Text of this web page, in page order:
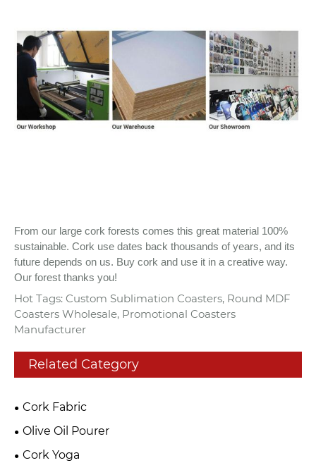
From our large cork forests comes this great material 100%
sustainable. Cork use dates back thousands of years, and its
future depends on us. Buy cork and use it in a creative way.
Our forest thanks you!
Hot Tags: Custom Sublimation Coasters, Round MDF
Coasters Wholesale, Promotional Coasters
Manufacturer
Related Category
Cork Fabric
Olive Oil Pourer
Cork Yoga